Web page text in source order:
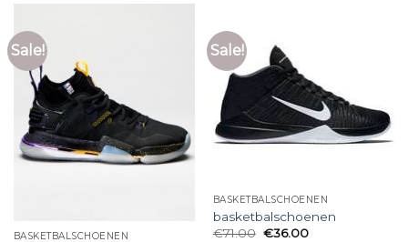
Sale!
BASKETBALSCHOENEN
Sale!
BASKETBALSCHOENEN
basketbalschoenen
€71.00 €36.00